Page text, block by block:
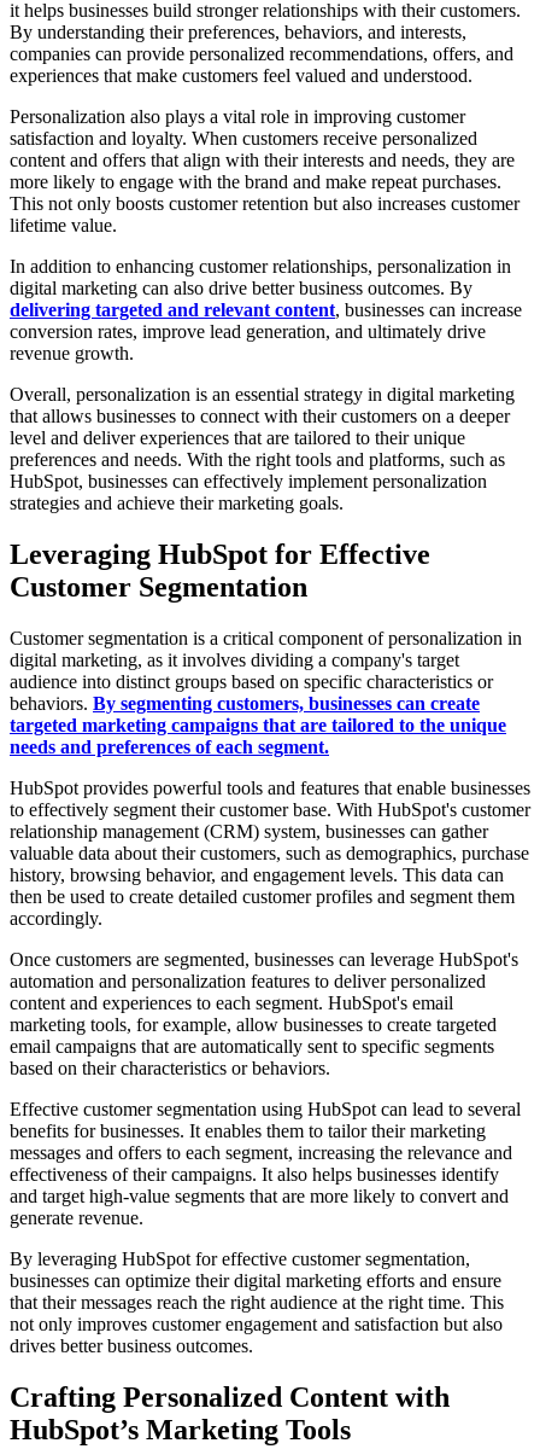
it helps businesses build stronger relationships with their customers.
By understanding their preferences, behaviors, and interests,
companies can provide personalized recommendations, offers, and
experiences that make customers feel valued and understood.
Personalization also plays a vital role in improving customer
satisfaction and loyalty. When customers receive personalized
content and offers that align with their interests and needs, they are
more likely to engage with the brand and make repeat purchases.
This not only boosts customer retention but also increases customer
lifetime value.
In addition to enhancing customer relationships, personalization in
digital marketing can also drive better business outcomes. By
delivering targeted and relevant content, businesses can increase
conversion rates, improve lead generation, and ultimately drive
revenue growth.
Overall, personalization is an essential strategy in digital marketing
that allows businesses to connect with their customers on a deeper
level and deliver experiences that are tailored to their unique
preferences and needs. With the right tools and platforms, such as
HubSpot, businesses can effectively implement personalization
strategies and achieve their marketing goals.
Leveraging HubSpot for Effective
Customer Segmentation
Customer segmentation is a critical component of personalization in
digital marketing, as it involves dividing a company's target
audience into distinct groups based on specific characteristics or
behaviors. By segmenting customers, businesses can create
targeted marketing campaigns that are tailored to the unique
needs and preferences of each segment.
HubSpot provides powerful tools and features that enable businesses
to effectively segment their customer base. With HubSpot's customer
relationship management (CRM) system, businesses can gather
valuable data about their customers, such as demographics, purchase
history, browsing behavior, and engagement levels. This data can
then be used to create detailed customer profiles and segment them
accordingly.
Once customers are segmented, businesses can leverage HubSpot's
automation and personalization features to deliver personalized
content and experiences to each segment. HubSpot's email
marketing tools, for example, allow businesses to create targeted
email campaigns that are automatically sent to specific segments
based on their characteristics or behaviors.
Effective customer segmentation using HubSpot can lead to several
benefits for businesses. It enables them to tailor their marketing
messages and offers to each segment, increasing the relevance and
effectiveness of their campaigns. It also helps businesses identify
and target high-value segments that are more likely to convert and
generate revenue.
By leveraging HubSpot for effective customer segmentation,
businesses can optimize their digital marketing efforts and ensure
that their messages reach the right audience at the right time. This
not only improves customer engagement and satisfaction but also
drives better business outcomes.
Crafting Personalized Content with
HubSpot’s Marketing Tools